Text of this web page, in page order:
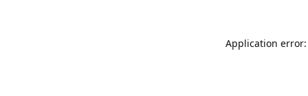
Application